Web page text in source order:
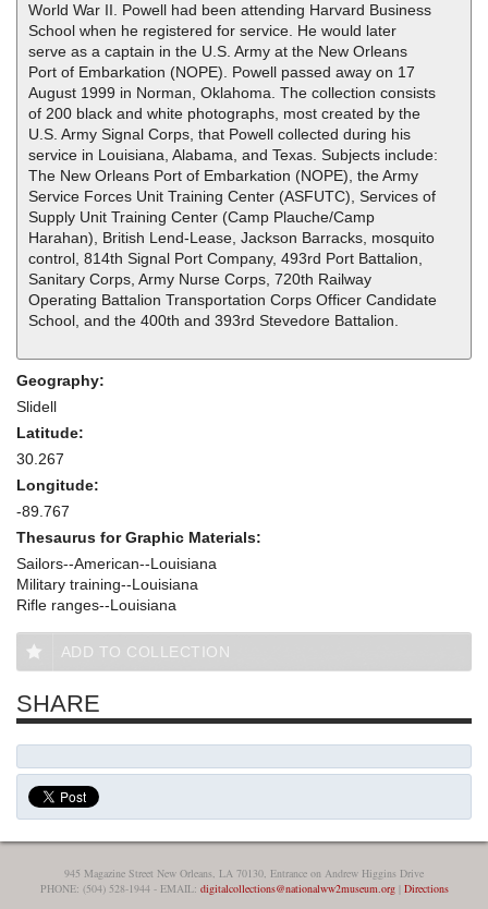
World War II. Powell had been attending Harvard Business
School when he registered for service. He would later
serve as a captain in the U.S. Army at the New Orleans
Port of Embarkation (NOPE). Powell passed away on 17
August 1999 in Norman, Oklahoma. The collection consists
of 200 black and white photographs, most created by the
U.S. Army Signal Corps, that Powell collected during his
service in Louisiana, Alabama, and Texas. Subjects include:
The New Orleans Port of Embarkation (NOPE), the Army
Service Forces Unit Training Center (ASFUTC), Services of
Supply Unit Training Center (Camp Plauche/Camp
Harahan), British Lend-Lease, Jackson Barracks, mosquito
control, 814th Signal Port Company, 493rd Port Battalion,
Sanitary Corps, Army Nurse Corps, 720th Railway
Operating Battalion Transportation Corps Officer Candidate
School, and the 400th and 393rd Stevedore Battalion.
Geography:
Slidell
Latitude:
30.267
Longitude:
-89.767
Thesaurus for Graphic Materials:
Sailors--American--Louisiana
Military training--Louisiana
Rifle ranges--Louisiana
ADD TO COLLECTION
SHARE
945 Magazine Street New Orleans, LA 70130, Entrance on Andrew Higgins Drive
PHONE: (504) 528-1944 - EMAIL: digitalcollections@nationalww2museum.org| Directions